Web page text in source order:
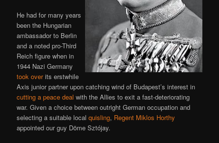
He had for many years
been the Hungarian
ambassador to Berlin
and a noted pro-Third
Reich figure when in
1944 Nazi Germany
took overits erstwhile
Axis junior partner upon catching wind of Budapest’s interest in
cutting a peace deal with the Allies to exit a fast-deteriorating
war. Given a choice between outright German occupation and
selecting a suitable localquisling, Regent Miklos Horthy
appointed our guy Döme Sztójay.